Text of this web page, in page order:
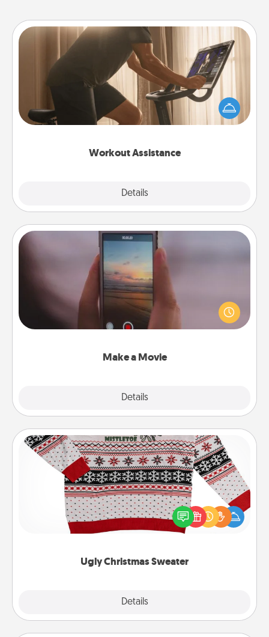
Workout Assistance
Details
Workout Assistance
How can you make your loved one's at-home
workout easier? By gifting the right equipment!
Whether it is a Peloton or a resistance band,
Make a Movie
Details
Make a Movie
Record your own short adventure or funny skit with
your family or special someone. Start small or go
big—but either way, Canva makes it easy to put it all
Ugly Christmas Sweater
Details
Ugly Christmas Sweater
Flaunt your LOVE LANGUAGE® this Christmas with
these fun and bold LOVE LANGUAGE® themed
"Ugly Christmas Sweaters."